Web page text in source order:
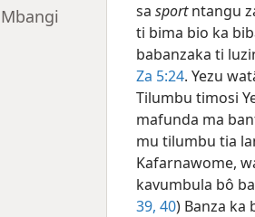
sa sportntangu
ti bima bio ka
babanzaka ti
Za 5:24. Yezu
Tilumbu timosi
mafunda ma
mu tilumbu tia
Kafarnawome,
kavumbula bô
39, 40) Banza ka